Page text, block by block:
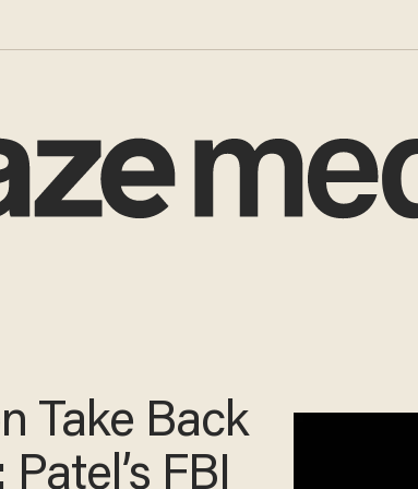
Take Back
FBI